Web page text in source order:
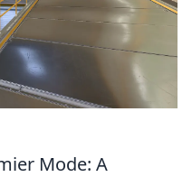
Mode: A